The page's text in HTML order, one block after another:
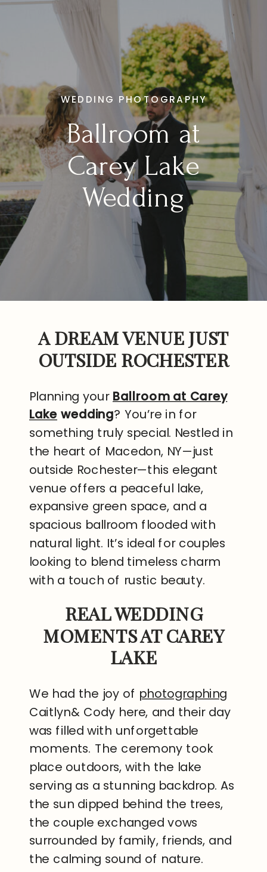
Ballroom at
Carey Lake
Wedding
WEDDING PHOTOGRAPHY
A DREAM VENUE JUST
OUTSIDE ROCHESTER
Planning your Ballroom at Carey
Lake wedding? You’re in for
something truly special. Nestled in
the heart of Macedon, NY—just
outside Rochester—this elegant
venue offers a peaceful lake,
expansive green space, and a
spacious ballroom flooded with
natural light. It’s ideal for couples
looking to blend timeless charm
with a touch of rustic beauty.
REAL WEDDING
MOMENTS AT CAREY
LAKE
We had the joy of photographing
Caitlyn& Cody here, and their day
was filled with unforgettable
moments. The ceremony took
place outdoors, with the lake
serving as a stunning backdrop. As
the sun dipped behind the trees,
the couple exchanged vows
surrounded by family, friends, and
the calming sound of nature.